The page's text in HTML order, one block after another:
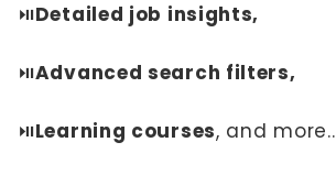
⏯️Detailed job insights,
⏯️Advanced search filters,
⏯️Learning courses, and more..